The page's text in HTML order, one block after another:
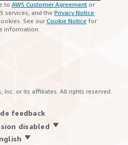
to AWS Customer Agreement or
services, and the Privacy Notice.
See ourCookie Notice for
information.
Inc. or its affiliates. All rights reserved.
feedback
disabled